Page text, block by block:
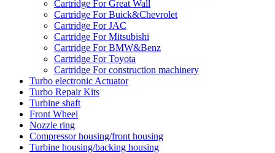
Cartridge For Great Wall
Cartridge For Buick&Chevrolet
Cartridge For JAC
Cartridge For Mitsubishi
Cartridge For BMW&Benz
Cartridge For Toyota
Cartridge For construction machinery
Turbo electronic Actuator
Turbo Repair Kits
Turbine shaft
Front Wheel
Nozzle ring
Compressor housing/front housing
Turbine housing/backing housing